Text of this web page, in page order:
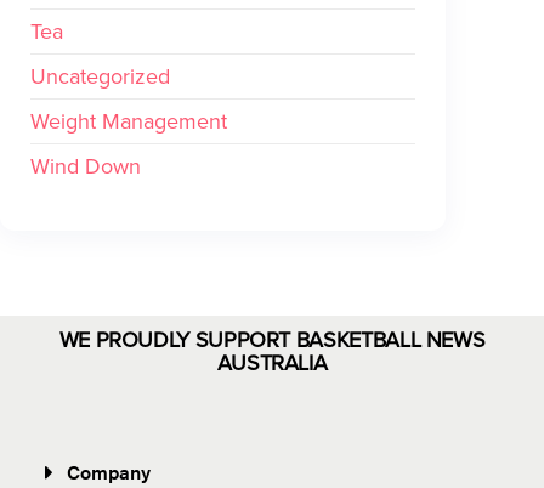
Tea
Uncategorized
Weight Management
Wind Down
WE PROUDLY SUPPORT BASKETBALL NEWS
AUSTRALIA
Company